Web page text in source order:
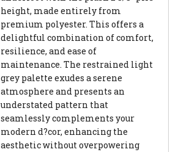
height, made entirely from
premium polyester. This offers a
delightful combination of comfort,
resilience, and ease of
maintenance. The restrained light
grey palette exudes a serene
atmosphere and presents an
understated pattern that
seamlessly complements your
modern d?cor, enhancing the
aesthetic without overpowering